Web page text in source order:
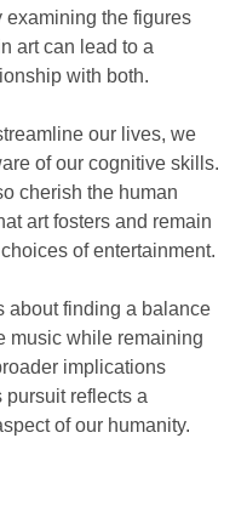
the figures
art can lead to a
with both.
our lives, we
of our cognitive skills.
cherish the human
art fosters and remain
of entertainment.
about finding a balance
while remaining
implications
pursuit reflects a
of our humanity.